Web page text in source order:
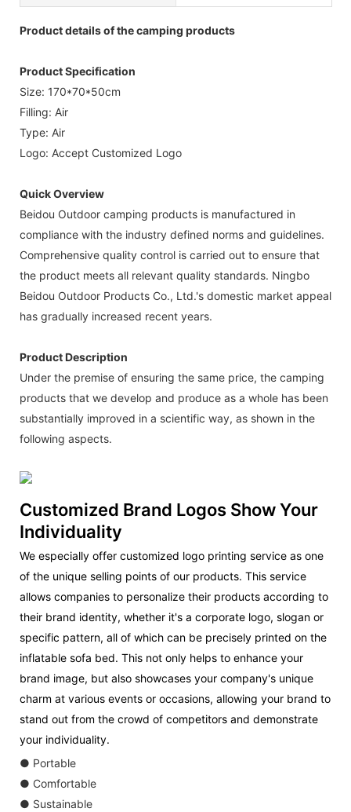
Product details of the camping products
Product Specification
Size: 170*70*50cm
Filling: Air
Type: Air
Logo: Accept Customized Logo
Quick Overview
Beidou Outdoor camping products is manufactured in
compliance with the industry defined norms and guidelines.
Comprehensive quality control is carried out to ensure that
the product meets all relevant quality standards. Ningbo
Beidou Outdoor Products Co., Ltd.'s domestic market appeal
has gradually increased recent years.
Product Description
Under the premise of ensuring the same price, the camping
products that we develop and produce as a whole has been
substantially improved in a scientific way, as shown in the
following aspects.
Customized Brand Logos Show Your
Individuality
We especially offer customized logo printing service as one
of the unique selling points of our products. This service
allows companies to personalize their products according to
their brand identity, whether it's a corporate logo, slogan or
specific pattern, all of which can be precisely printed on the
inflatable sofa bed. This not only helps to enhance your
brand image, but also showcases your company's unique
charm at various events or occasions, allowing your brand to
stand out from the crowd of competitors and demonstrate
your individuality.
● Portable
● Comfortable
● Sustainable